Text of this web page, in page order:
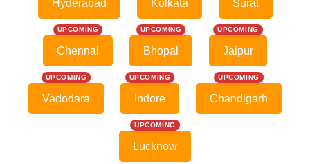
Hyderabad Kolkata Surat
UPCOMING
Chennai
UPCOMING
Bhopal
UPCOMING
Jaipur
UPCOMING
Vadodara
UPCOMING
Indore
UPCOMING
Chandigarh
UPCOMING
Lucknow